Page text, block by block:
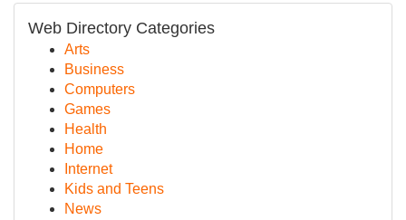
Web Directory Categories
Arts
Business
Computers
Games
Health
Home
Internet
Kids and Teens
News